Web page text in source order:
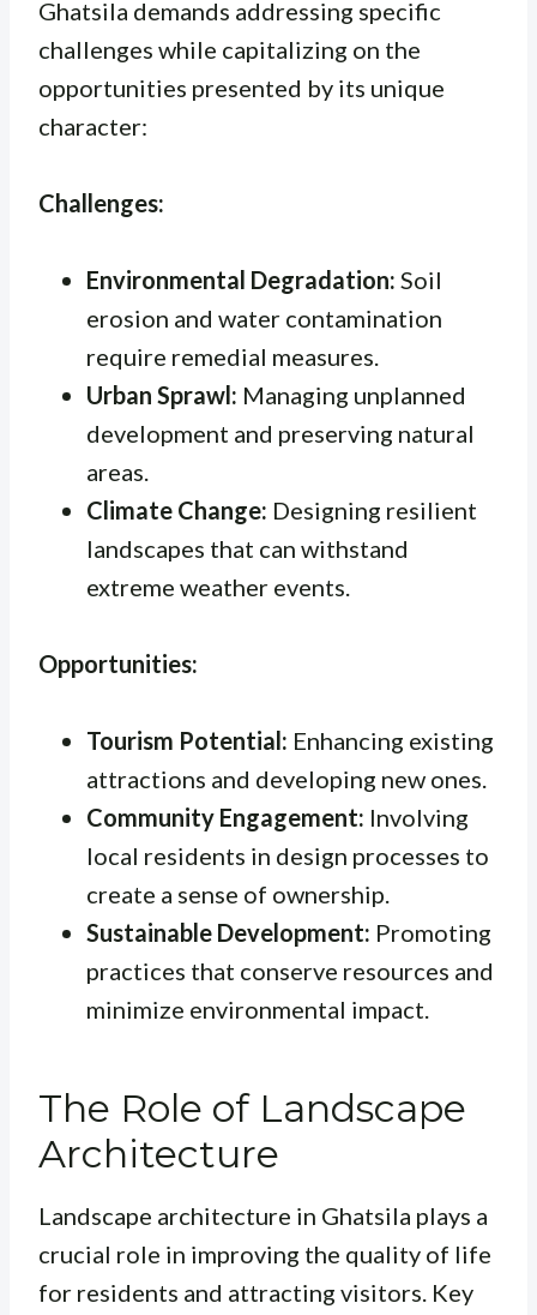
Ghatsila demands addressing specific
challenges while capitalizing on the
opportunities presented by its unique
character:
Challenges:
Environmental Degradation: Soil
erosion and water contamination
require remedial measures.
Urban Sprawl: Managing unplanned
development and preserving natural
areas.
Climate Change: Designing resilient
landscapes that can withstand
extreme weather events.
Opportunities:
Tourism Potential: Enhancing existing
attractions and developing new ones.
Community Engagement: Involving
local residents in design processes to
create a sense of ownership.
Sustainable Development: Promoting
practices that conserve resources and
minimize environmental impact.
The Role of Landscape
Architecture
Landscape architecture in Ghatsila plays a
crucial role in improving the quality of life
for residents and attracting visitors. Key